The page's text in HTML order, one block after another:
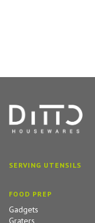
SERVING UTENSILS
FOOD PREP
Gadgets
Graters